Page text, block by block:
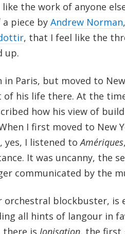
like the work of anyone
piece by Andrew Norman
, that I feel like the
up.
in Paris, but moved to
of his life there. At the
how his view of
I first moved to New
yes, I listened toAmériques
It was uncanny, the
communicated by the
orchestral blockbuster, is
all hints of langour in